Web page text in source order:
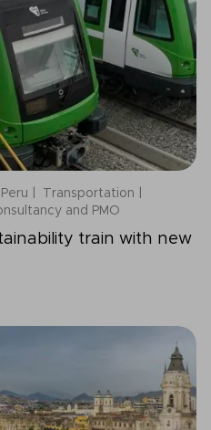
Peru
Transportation
and PMO
train with new